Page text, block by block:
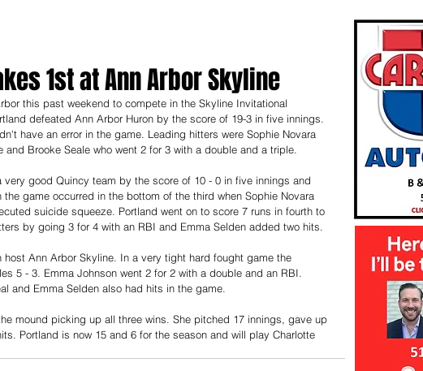
1st at Ann Arbor Skyline
defeated Ann Arbor Huron by the score of 19-3 in five innings.
have an error in the game. Leading hitters were Sophie Novara
Brooke Seale who went 2 for 3 with a double and a triple.
good Quincy team by the score of 10 - 0 in five innings and
game occurred in the bottom of the third when Sophie Novara
suicide squeeze. Portland went on to score 7 runs in fourth to
by going 3 for 4 with an RBI and Emma Selden added two hits.
Ann Arbor Skyline. In a very tight hard fought game the
5 - 3. Emma Johnson went 2 for 2 with a double and an RBI.
and Emma Selden also had hits in the game.
mound picking up all three wins. She pitched 17 innings, gave up
Portland is now 15 and 6 for the season and will play Charlotte